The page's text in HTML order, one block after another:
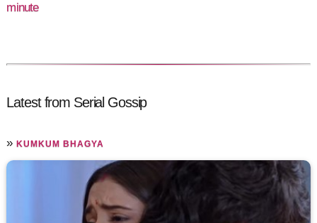
minute
Latest from Serial Gossip
»KUMKUM BHAGYA